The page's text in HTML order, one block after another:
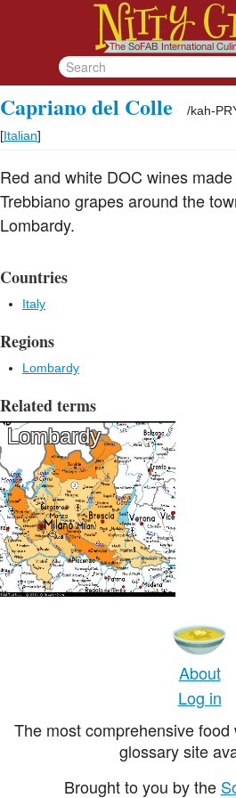
Capriano del Colle /kah-
[Italian]
Red and white DOC wines
Trebbiano grapes around the
Lombardy.
Countries
Italy
Regions
Lombardy
Related terms
Lombardy
About
Log in
The most comprehensive
glossary site
Brought to you by the